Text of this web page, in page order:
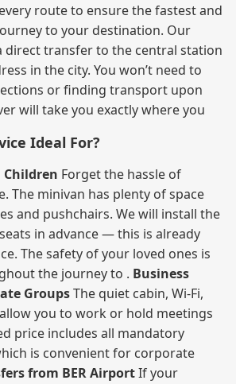
route to ensure the fastest and
to your destination. Our
direct transfer to the central station
in the city. You won’t need to
or finding transport upon
will take you exactly where you
Ideal For?
Forget the hassle of
The minivan has plenty of space
and pushchairs. We will install the
in advance — this is already
The safety of your loved ones is
the journey to . Business
GroupsThe quiet cabin, Wi‑Fi,
you to work or hold meetings
price includes all mandatory
is convenient for corporate
from BER AirportIf your